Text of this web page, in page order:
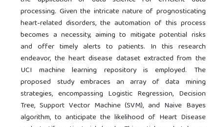
processing. Given the intricate nature of prognosticating
heart-related disorders, the automation of this process
becomes a necessity, aiming to mitigate potential risks
and offer timely alerts to patients. In this research
endeavor, the heart disease dataset extracted from the
UCI machine learning repository is employed. The
proposed study embraces an array of data mining
strategies, encompassing Logistic Regression, Decision
Tree, Support Vector Machine (SVM), and Naive Bayes
algorithm, to anticipate the likelihood of Heart Disease